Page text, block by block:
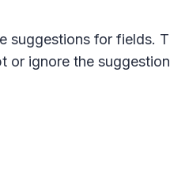
for fields.
ignore the